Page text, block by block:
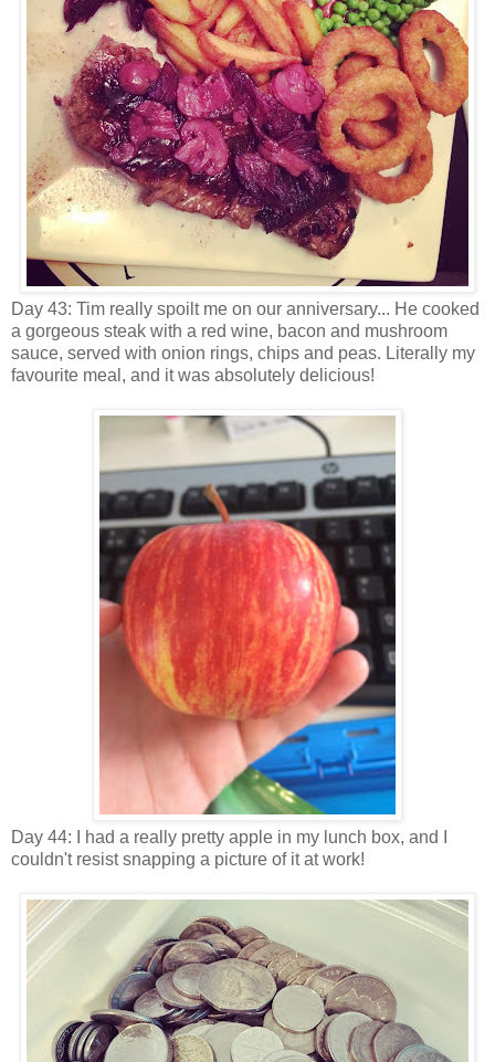
Day 43: Tim really spoilt me on our anniversary... He cooked
a gorgeous steak with a red wine, bacon and mushroom
sauce, served with onion rings, chips and peas. Literally my
favourite meal, and it was absolutely delicious!
Day 44: I had a really pretty apple in my lunch box, and I
couldn't resist snapping a picture of it at work!